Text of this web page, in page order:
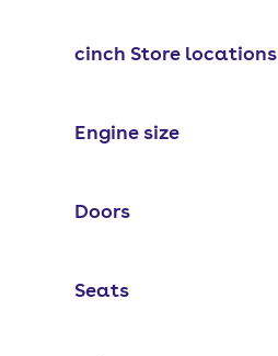
cinch Store locations
Engine size
Doors
Seats